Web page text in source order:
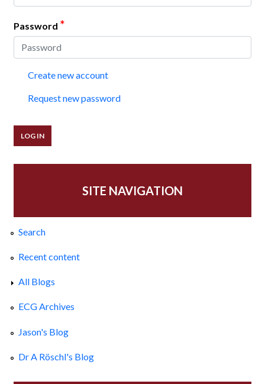
Password *
Create new account
Request new password
SITE NAVIGATION
Search
Recent content
All Blogs
ECG Archives
Jason's Blog
Dr A Röschl's Blog